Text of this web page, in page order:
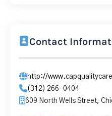
Contact
http://
(312) 266-0404
609 North Wells Street,